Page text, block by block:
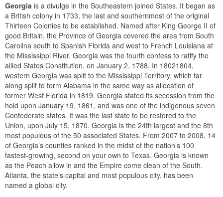
Georgia is a divulge in the Southeastern joined States. It began as
a British colony in 1733, the last and southernmost of the original
Thirteen Colonies to be established. Named after King George II of
good Britain, the Province of Georgia covered the area from South
Carolina south to Spanish Florida and west to French Louisiana at
the Mississippi River. Georgia was the fourth confess to ratify the
allied States Constitution, on January 2, 1788. In 18021804,
western Georgia was split to the Mississippi Territory, which far
along split to form Alabama in the same way as allocation of
former West Florida in 1819. Georgia stated its secession from the
hold upon January 19, 1861, and was one of the indigenous seven
Confederate states. It was the last state to be restored to the
Union, upon July 15, 1870. Georgia is the 24th largest and the 8th
most populous of the 50 associated States. From 2007 to 2008, 14
of Georgia’s counties ranked in the midst of the nation’s 100
fastest-growing, second on your own to Texas. Georgia is known
as the Peach allow in and the Empire come clean of the South.
Atlanta, the state’s capital and most populous city, has been
named a global city.